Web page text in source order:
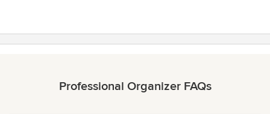
Professional Organizer FAQs